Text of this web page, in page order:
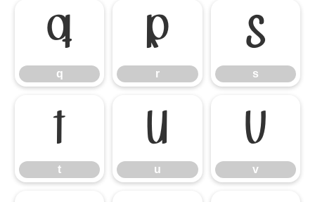
q
q
r
r
s
s
t
t
u
u
v
v